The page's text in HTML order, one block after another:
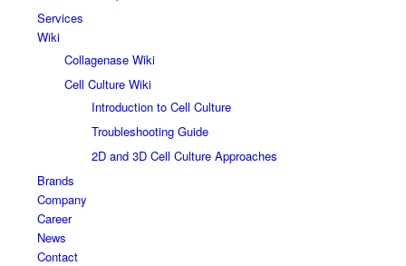
Services
Wiki
Collagenase Wiki
Cell Culture Wiki
Introduction to Cell Culture
Troubleshooting Guide
2D and 3D Cell Culture Approaches
Brands
Company
Career
News
Contact